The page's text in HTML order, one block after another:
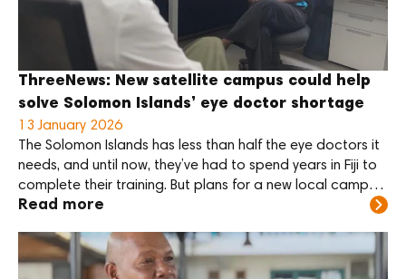
ThreeNews: New satellite campus could help
solve Solomon Islands’ eye doctor shortage
13 January 2026
The Solomon Islands has less than half the eye doctors it
needs, and until now, they’ve had to spend years in Fiji to
complete their training. But plans for a new local campus
could change that.
Read more